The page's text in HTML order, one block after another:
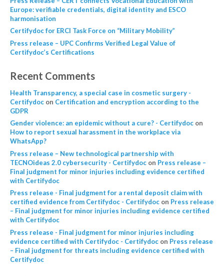
Europe: verifiable credentials, digital identity and ESCO
harmonisation
Certifydoc for ERCI Task Force on “Military Mobility”
Press release – UPC Confirms Verified Legal Value of
Certifydoc’s Certifications
Recent Comments
Health Transparency, a special case in cosmetic surgery -
Certifydocon Certification and encryption according to the
GDPR
Gender violence: an epidemic without a cure? - Certifydocon
How to report sexual harassment in the workplace via
WhatsApp?
Press release – New technological partnership with
TECNOideas 2.0 cybersecurity - Certifydocon Press release –
Final judgment for minor injuries including evidence certified
with Certifydoc
Press release - Final judgment for a rental deposit claim with
certified evidence from Certifydoc - Certifydocon Press release
– Final judgment for minor injuries including evidence certified
with Certifydoc
Press release - Final judgment for minor injuries including
evidence certified with Certifydoc - Certifydocon Press release
– Final judgment for threats including evidence certified with
Certifydoc